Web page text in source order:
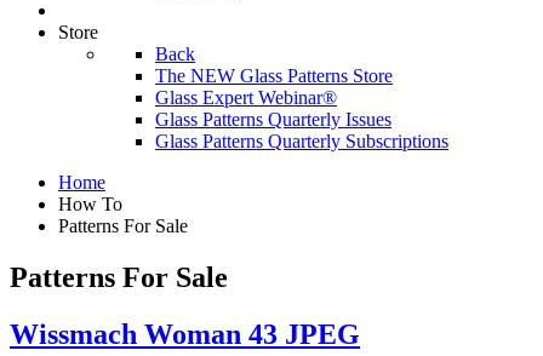
Store
Back
The NEW Glass Patterns Store
Glass Expert Webinar®
Glass Patterns Quarterly Issues
Glass Patterns Quarterly Subscriptions
Home
How To
Patterns For Sale
Patterns For Sale
Wissmach Woman 43 JPEG